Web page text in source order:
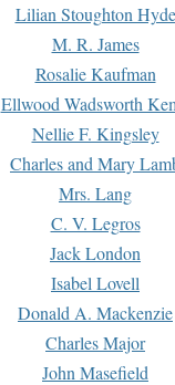
Lilian Stoughton Hyde
M. R. James
Rosalie Kaufman
Ellwood Wadsworth
Nellie F. Kingsley
Charles and Mary
Mrs. Lang
C. V. Legros
Jack London
Isabel Lovell
Donald A. Mackenzie
Charles Major
John Masefield